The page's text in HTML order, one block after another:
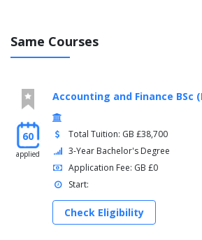
Same Courses
60
applied
Accounting and Finance BSc
Total Tuition: GB £38,700
3-Year Bachelor's Degree
Application Fee: GB £0
Start:
Check Eligibility